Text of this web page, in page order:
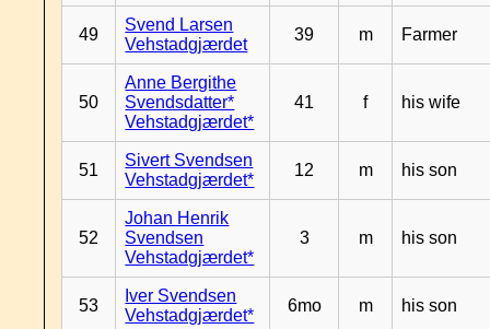
49
Svend Larsen
Vehstadgjærdet
39 m Farmer
50
Anne Bergithe
Svendsdatter*
Vehstadgjærdet*
41 f his wife
51
Sivert Svendsen
Vehstadgjærdet*
12 m his son
52
Johan Henrik
Svendsen
Vehstadgjærdet*
3 m his son
53
Iver Svendsen
Vehstadgjærdet*
6mo m his son